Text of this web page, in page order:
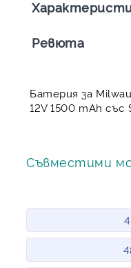
Ревюта
Батерия за
12V 1500 mAh
Съвместими